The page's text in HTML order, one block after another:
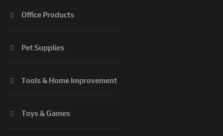
Office Products
Pet Supplies
Tools & Home Improvement
Toys & Games